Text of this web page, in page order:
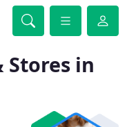
Stores in